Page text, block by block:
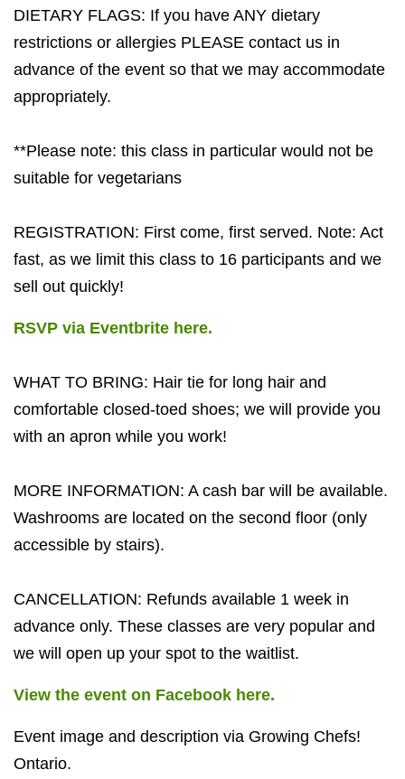
DIETARY FLAGS: If you have ANY dietary
restrictions or allergies PLEASE contact us in
advance of the event so that we may accommodate
appropriately.
**Please note: this class in particular would not be
suitable for vegetarians
REGISTRATION: First come, first served. Note: Act
fast, as we limit this class to 16 participants and we
sell out quickly!
RSVP via Eventbrite here.
WHAT TO BRING: Hair tie for long hair and
comfortable closed-toed shoes; we will provide you
with an apron while you work!
MORE INFORMATION: A cash bar will be available.
Washrooms are located on the second floor (only
accessible by stairs).
CANCELLATION: Refunds available 1 week in
advance only. These classes are very popular and
we will open up your spot to the waitlist.
View the event on Facebook here.
Event image and description via Growing Chefs!
Ontario.